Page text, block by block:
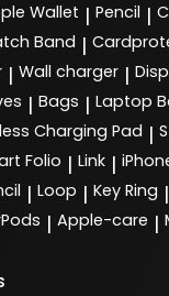
Wallet | Pencil |
Band |
| Wall charger |
| Bags | Laptop
Charging Pad |
Folio | Link |
| Loop | Key Ring |
| Apple-care |